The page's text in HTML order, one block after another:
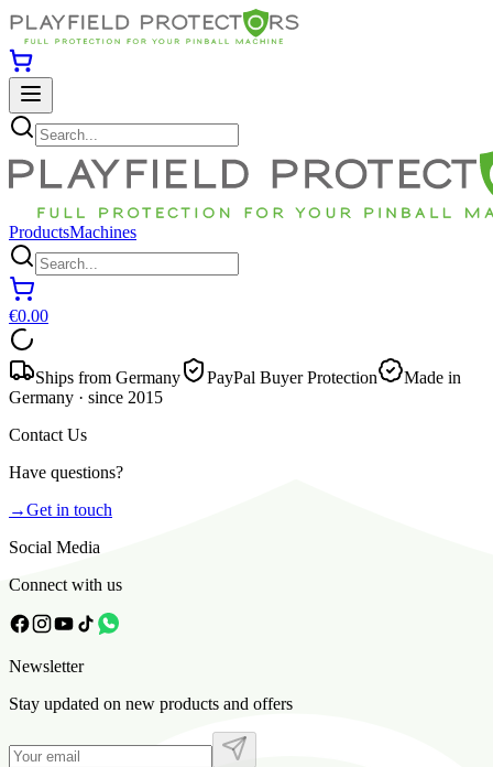
ProductsMachines
€0.00
Ships from Germany PayPal Buyer Protection
Made in
Germany · since 2015
Contact Us
Have questions?
→Get in touch
Social Media
Connect with us
Newsletter
Stay updated on new products and offers